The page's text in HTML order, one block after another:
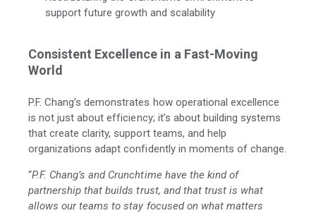
support future growth and scalability
Consistent Excellence in a Fast-Moving
World
P.F. Chang’s demonstrates how operational excellence
is not just about efficiency; it’s about building systems
that create clarity, support teams, and help
organizations adapt confidently in moments of change.
“P.F. Chang’s and Crunchtime have the kind of
partnership that builds trust, and that trust is what
allows our teams to stay focused on what matters